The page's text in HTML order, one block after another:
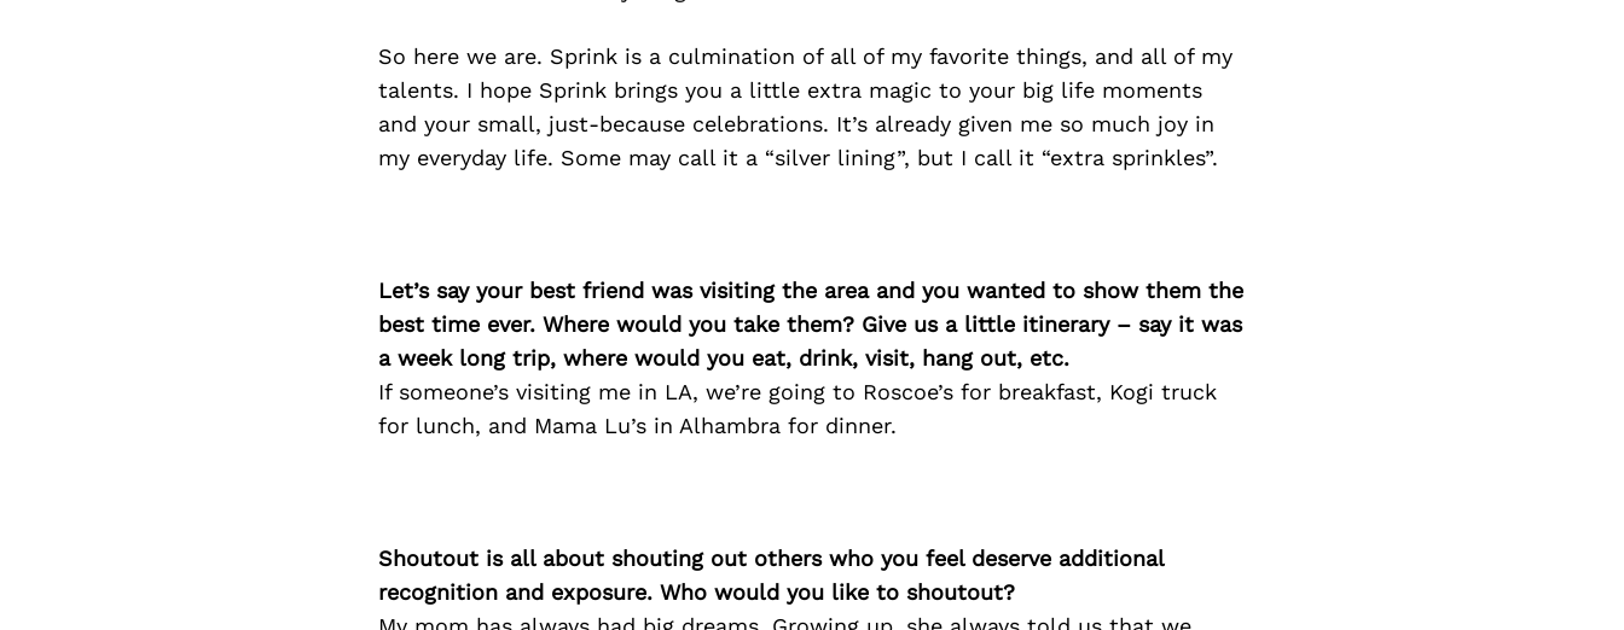
So here we are. Sprink is a culmination of all of my favorite things, and all of my
talents. I hope Sprink brings you a little extra magic to your big life moments
and your small, just-because celebrations. It’s already given me so much joy in
my everyday life. Some may call it a “silver lining”, but I call it “extra sprinkles”.
Let’s say your best friend was visiting the area and you wanted to show them the
best time ever. Where would you take them? Give us a little itinerary – say it was
a week long trip, where would you eat, drink, visit, hang out, etc.
If someone’s visiting me in LA, we’re going to Roscoe’s for breakfast, Kogi truck
for lunch, and Mama Lu’s in Alhambra for dinner.
Shoutout is all about shouting out others who you feel deserve additional
recognition and exposure. Who would you like to shoutout?